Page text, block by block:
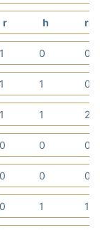
r h rbi
1 0 0
1 1 0
1 1 2
0 0 0
0 0 0
0 1 1